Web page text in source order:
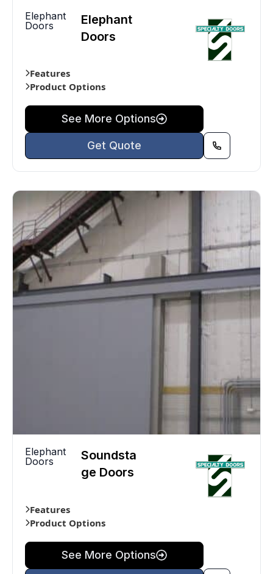
Elephant
Doors
Elephant
Doors
Features
Product Options
See More Options
Get Quote
Elephant
Doors
Soundsta
ge Doors
Features
Product Options
See More Options